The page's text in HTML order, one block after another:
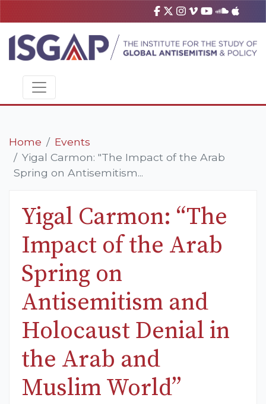
Home
Events
Yigal Carmon: "The Impact of the Arab
Spring on Antisemitism...
Yigal Carmon: “The
Impact of the Arab
Spring on
Antisemitism and
Holocaust Denial in
the Arab and
Muslim World”